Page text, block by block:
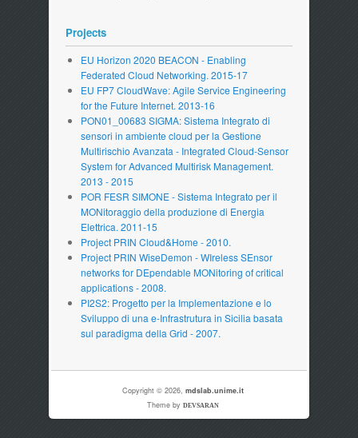
Projects
EU Horizon 2020 BEACON - Enabling
Federated Cloud Networking. 2015-17
EU FP7 CloudWave: Agile Service Engineering
for the Future Internet. 2013-16
PON01_00683 SIGMA: Sistema Integrato di
sensori in ambiente cloud per la Gestione
Multirischio Avanzata - Integrated Cloud-Sensor
System for Advanced Multirisk Management.
2013 - 2015
POR FESR SIMONE - Sistema Integrato per il
MONitoraggio della produzione di Energia
Elettrica. 2011-15
Project PRIN Cloud&Home - 2010.
Project PRIN WiseDemon - WIreless SEnsor
networks for DEpendable MONitoring of critical
applications - 2008.
PI2S2: Progetto per la Implementazione e lo
Sviluppo di una e-Infrastrutura in Sicilia basata
sul paradigma della Grid - 2007.
Copyright © 2026, mdslab.unime.it
Theme by DEVSARAN